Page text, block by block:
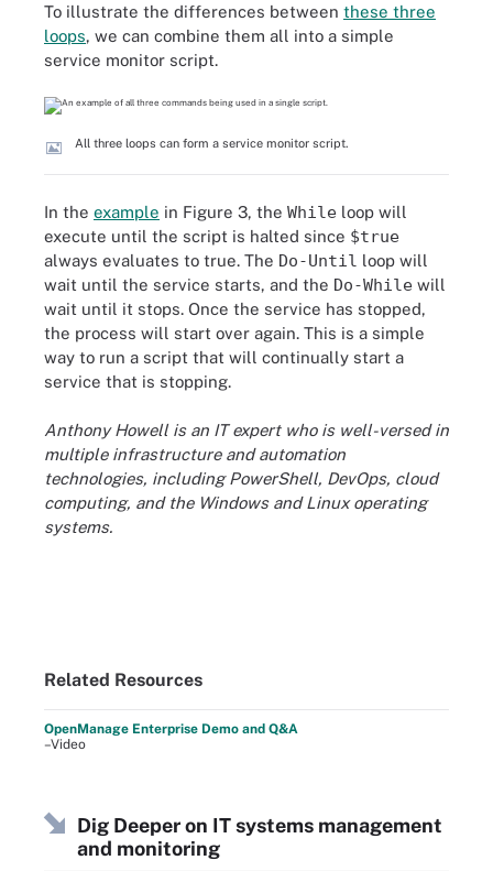
To illustrate the differences between these three
loops, we can combine them all into a simple
service monitor script.
All three loops can form a service monitor script.
In the example in Figure 3, the While loop will
execute until the script is halted since $true
always evaluates to true. The Do-Until loop will
wait until the service starts, and the Do-While will
wait until it stops. Once the service has stopped,
the process will start over again. This is a simple
way to run a script that will continually start a
service that is stopping.
Anthony Howell is an IT expert who is well-versed in
multiple infrastructure and automation
technologies, including PowerShell, DevOps, cloud
computing, and the Windows and Linux operating
systems.
Related Resources
OpenManage Enterprise Demo and Q&A
–Video
Dig Deeper on IT systems management
and monitoring